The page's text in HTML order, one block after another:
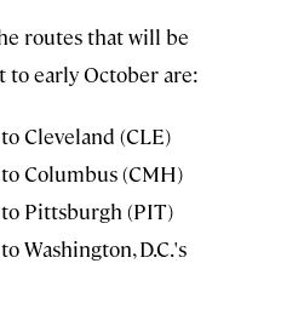
routes that will be
to early October are:
Cleveland (CLE)
Columbus (CMH)
Pittsburgh (PIT)
Washington, D.C.'s